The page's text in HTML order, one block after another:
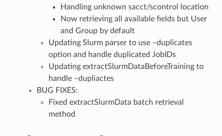
Handling unknown sacct/scontrol location
Now retrieving all available fields but User
and Group by default
Updating Slurm parser to use –duplicates
option and handle duplicated JobIDs
Updating extractSlurmDataBeforeTraining to
handle –dupliactes
BUG FIXES:
Fixed extractSlurmData batch retrieval
method